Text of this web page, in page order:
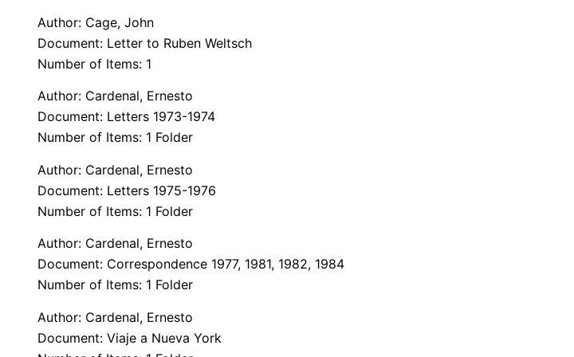
Author: Cage, John
Document: Letter to Ruben Weltsch
Number of Items: 1
Author: Cardenal, Ernesto
Document: Letters 1973-1974
Number of Items: 1 Folder
Author: Cardenal, Ernesto
Document: Letters 1975-1976
Number of Items: 1 Folder
Author: Cardenal, Ernesto
Document: Correspondence 1977, 1981, 1982, 1984
Number of Items: 1 Folder
Author: Cardenal, Ernesto
Document: Viaje a Nueva York